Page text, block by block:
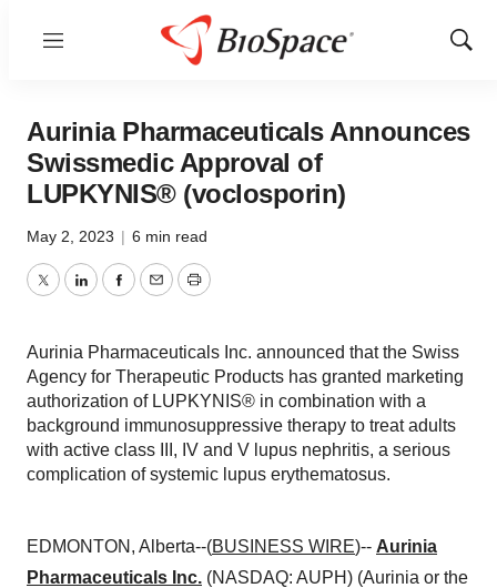
Menu
Show
Aurinia Pharmaceuticals Announces
Swissmedic Approval of
LUPKYNIS® (voclosporin)
May 2, 2023 | 6 min read
TwitterLinkedInFacebook
EmailPrint
Aurinia Pharmaceuticals Inc. announced that the Swiss
Agency for Therapeutic Products has granted marketing
authorization of LUPKYNIS® in combination with a
background immunosuppressive therapy to treat adults
with active class III, IV and V lupus nephritis, a serious
complication of systemic lupus erythematosus.
EDMONTON, Alberta--(BUSINESS WIRE)-- Aurinia
Pharmaceuticals Inc. (NASDAQ: AUPH) (Aurinia or the